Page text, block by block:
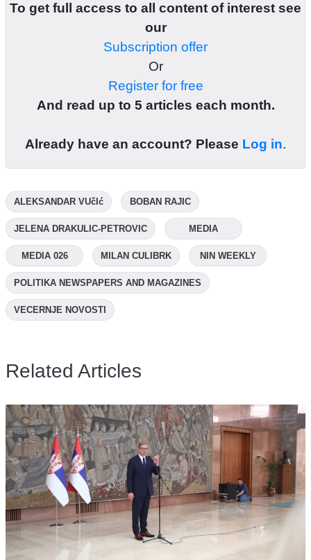
To get full access to all content of interest see
our
Subscription offer
Or
Register for free
And read up to 5 articles each month.
Already have an account? Please Log in.
ALEKSANDAR VUčIć BOBAN RAJIC
JELENA DRAKULIC-PETROVIC MEDIA
MEDIA 026 MILAN CULIBRK NIN WEEKLY
POLITIKA NEWSPAPERS AND MAGAZINES
VECERNJE NOVOSTI
Related Articles